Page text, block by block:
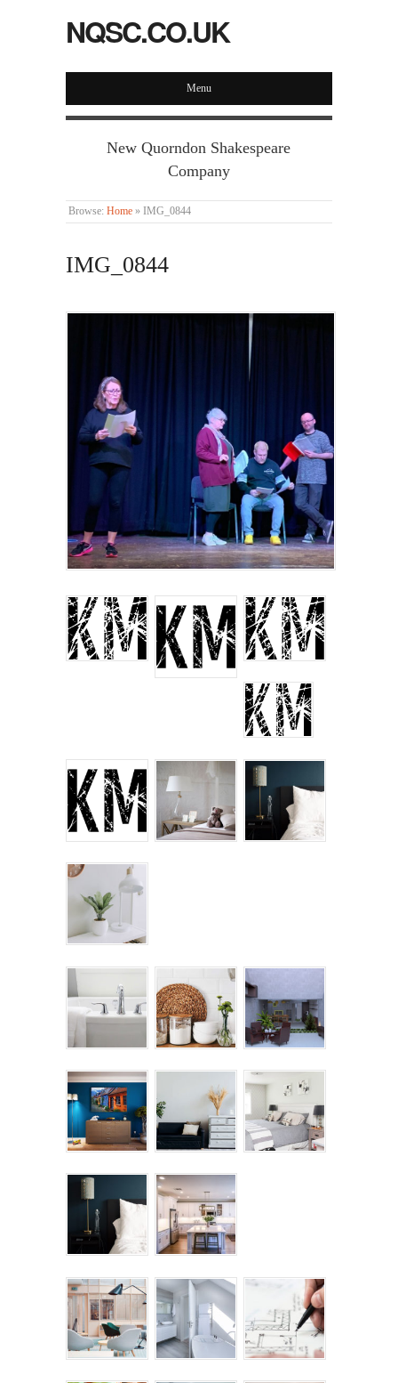
NQSC.CO.UK
Menu
New Quorndon Shakespeare
Company
Browse: Home » IMG_0844
IMG_0844